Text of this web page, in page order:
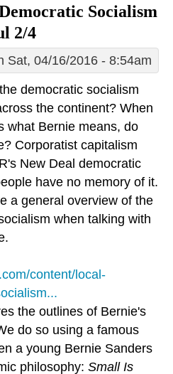
Socialism
2/4
Sat, 04/16/2016 - 8:54am
democratic socialism
the continent? When
what Bernie means, do
Corporatist capitalism
New Deal democratic
have no memory of it.
a general overview of the
when talking with
content/local-
the outlines of Bernie's
do so using a famous
a young Bernie Sanders
philosophy: Small Is